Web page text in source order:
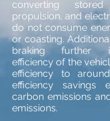
converting
propulsion, and
do not consume
or coasting.
braking further
efficiency of the
efficiency to
efficiency savings
carbon emissions
emissions.